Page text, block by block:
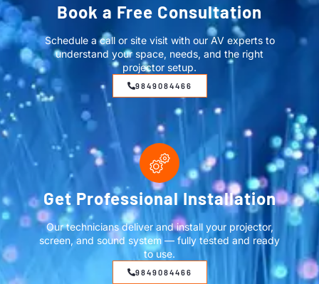
Book a Free Consultation
Schedule a call or site visit with our AV experts to
understand your space, needs, and the right
projector setup.
9849084466
Get Professional Installation
Our technicians deliver and install your projector,
screen, and sound system — fully tested and ready
to use.
9849084466